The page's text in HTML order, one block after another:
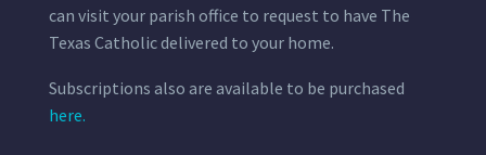
can visit your parish office to request to have The
Texas Catholic delivered to your home.
Subscriptions also are available to be purchased
here.